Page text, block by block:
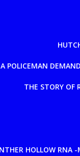
POLICEMAN
THE STORY OF
HOLLOW RNA